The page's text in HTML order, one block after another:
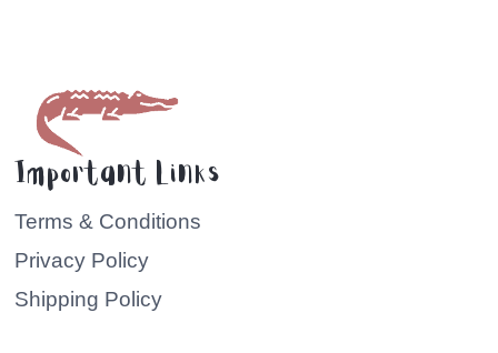
Important Links
Terms & Conditions
Privacy Policy
Shipping Policy